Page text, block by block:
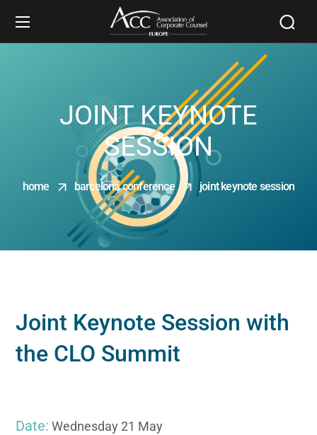
JOINT KEYNOTE
SESSION
home barcelona conference joint keynote session
Joint Keynote Session with
the CLO Summit
Date: Wednesday 21 May